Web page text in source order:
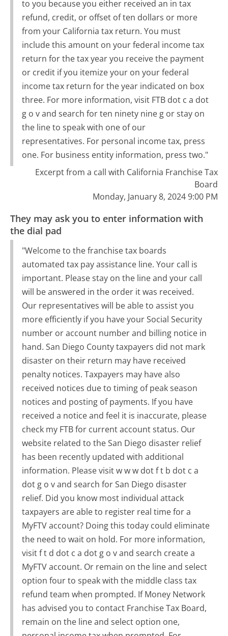
to you because you either received an in tax
refund, credit, or offset of ten dollars or more
from your California tax return. You must
include this amount on your federal income tax
return for the tax year you receive the payment
or credit if you itemize your on your federal
income tax return for the year indicated on box
three. For more information, visit FTB dot c a dot
g o v and search for ten ninety nine g or stay on
the line to speak with one of our
representatives. For personal income tax, press
one. For business entity information, press two."
Excerpt from a call with California Franchise Tax
Board
Monday, January 8, 2024 9:00 PM
They may ask you to enter information with
the dial pad
"Welcome to the franchise tax boards
automated tax pay assistance line. Your call is
important. Please stay on the line and your call
will be answered in the order it was received.
Our representatives will be able to assist you
more efficiently if you have your Social Security
number or account number and billing notice in
hand. San Diego County taxpayers did not mark
disaster on their return may have received
penalty notices. Taxpayers may have also
received notices due to timing of peak season
notices and posting of payments. If you have
received a notice and feel it is inaccurate, please
check my FTB for current account status. Our
website related to the San Diego disaster relief
has been recently updated with additional
information. Please visit w w w dot f t b dot c a
dot g o v and search for San Diego disaster
relief. Did you know most individual attack
taxpayers are able to register real time for a
MyFTV account? Doing this today could eliminate
the need to wait on hold. For more information,
visit f t d dot c a dot g o v and search create a
MyFTV account. Or remain on the line and select
option four to speak with the middle class tax
refund team when prompted. If Money Network
has advised you to contact Franchise Tax Board,
remain on the line and select option one,